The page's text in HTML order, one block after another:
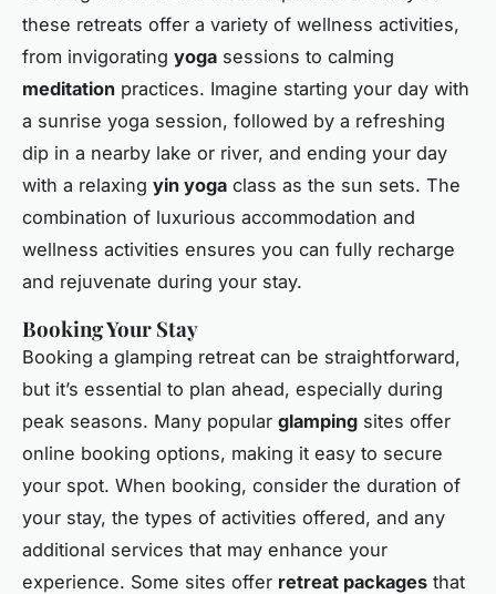
these retreats offer a variety of wellness activities,
from invigorating yoga sessions to calming
meditation practices. Imagine starting your day with
a sunrise yoga session, followed by a refreshing
dip in a nearby lake or river, and ending your day
with a relaxing yin yoga class as the sun sets. The
combination of luxurious accommodation and
wellness activities ensures you can fully recharge
and rejuvenate during your stay.
Booking Your Stay
Booking a glamping retreat can be straightforward,
but it’s essential to plan ahead, especially during
peak seasons. Many popular glamping sites offer
online booking options, making it easy to secure
your spot. When booking, consider the duration of
your stay, the types of activities offered, and any
additional services that may enhance your
experience. Some sites offer retreat packages that